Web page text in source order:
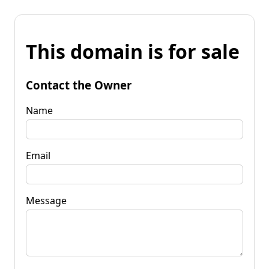
This domain is for sale
Contact the Owner
Name
Email
Message